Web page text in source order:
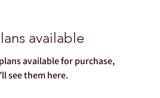
available
available for purchase,
see them here.